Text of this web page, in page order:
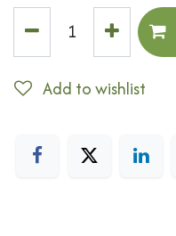
Add to wishlist